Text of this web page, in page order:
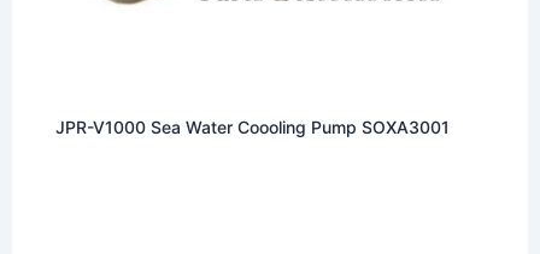
JPR-V1000 Sea Water Coooling Pump SOXA3001